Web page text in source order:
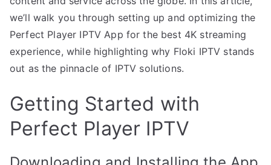
we’ll walk you through setting up and optimizing the
Perfect Player IPTV App for the best 4K streaming
experience, while highlighting why Floki IPTV stands
out as the pinnacle of IPTV solutions.
Getting Started with
Perfect Player IPTV